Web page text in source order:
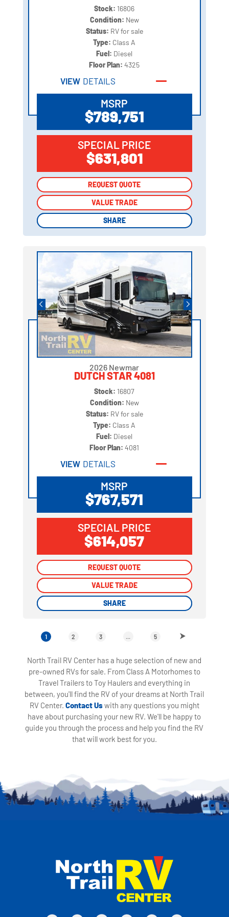
Stock: 16806
Condition: New
Status: RV for sale
Type: Class A
Fuel: Diesel
Floor Plan:4325
VIEW DETAILS
MSRP
$789,751
SPECIAL PRICE
$631,801
REQUEST QUOTE
VALUE TRADE
SHARE
REQUEST QUOTE
VALUE TRADE
SHARE
2026 Newmar
DUTCH STAR 4081
Stock: 16807
Condition: New
Status: RV for sale
Type: Class A
Fuel: Diesel
Floor Plan:4081
VIEW DETAILS
MSRP
$767,571
SPECIAL PRICE
$614,057
REQUEST QUOTE
VALUE TRADE
SHARE
REQUEST QUOTE
VALUE TRADE
SHARE
1 2 3 5
North Trail RV Center has a huge selection of new and
pre-owned RVs for sale. From Class A Motorhomes to
Travel Trailers to Toy Haulers and everything in
between, you'll find the RV of your dreams at North Trail
RV Center. Contact Uswith any questions you might
have about purchasing your new RV. We'll be happy to
guide you through the process and help you find the RV
that will work best for you.